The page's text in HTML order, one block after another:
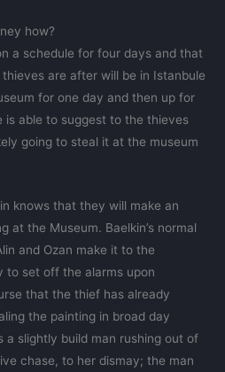
how?
a schedule for four days and that
are after will be in Istanbule
for one day and then up for
is able to suggest to the thieves
going to steal it at the museum
knows that they will make an
at the Museum. Baelkin’s normal
and Ozan make it to the
to set off the alarms upon
that the thief has already
the painting in broad day
a slightly build man rushing out of
chase, to her dismay; the man